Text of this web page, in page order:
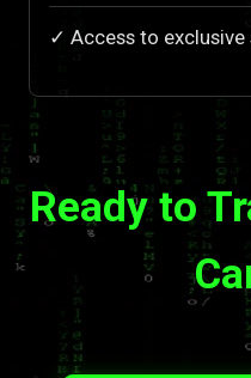
✓ Access to
Ready to